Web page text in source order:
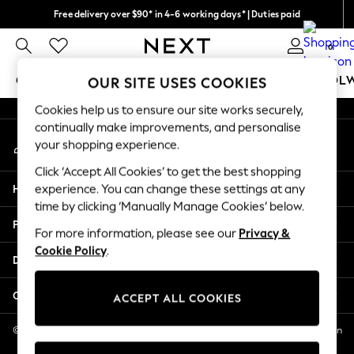
Free delivery over $90* in 4-6 working days* | Duties paid
We pay all duties 0
GIRLS BOYS BABY WOMEN MEN
GIRLS
New In
2 Years
3 Years
4 Years
5 Years
6 Years
8 Years
11 Years
12 Years
An error occurred on client
My Account
Sign-in to your account
Help
Privacy & Legal
Departments
Other Services
© 2026 NEXT US LLC, NEXT, Corporation TR CTR 1209 Orange St, Wilmington
DE, 19801
OUR SITE USES COOKIES
Cookies help us to ensure our site works securely,
continually make improvements, and personalise
your shopping experience.
Click ‘Accept All Cookies’ to get the best shopping
experience. You can change these settings at any
time by clicking ‘Manually Manage Cookies’ below.
For more information, please see our Privacy &
Cookie Policy.
ACCEPT ALL COOKIES